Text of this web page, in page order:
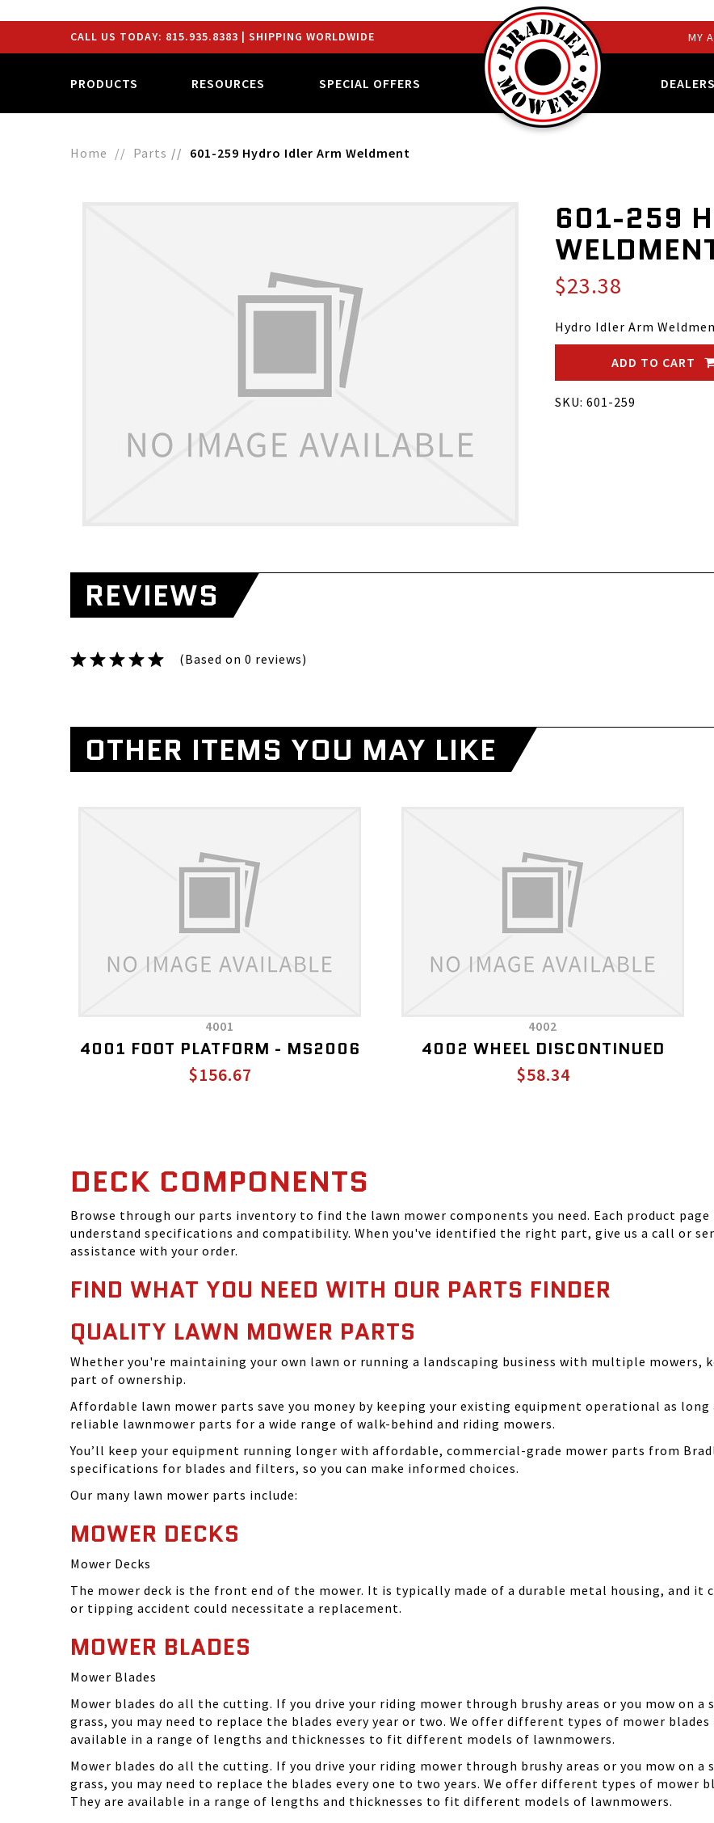
CALL US TODAY: 815.935.8383 | SHIPPING WORLDWIDE MY
PRODUCTS RESOURCES SPECIAL OFFERS
Home Parts 601-259 Hydro Idler Arm Weldment
601-259
$23.38
Hydro Idler Arm
ADD TO CART
SKU: 601-259
REVIEWS
(Based on 0 reviews)
OTHER ITEMS YOU MAY LIKE
4001
4001 FOOT PLATFORM - MS2006
$156.67
4002
4002 WHEEL DISCONTINUED
$58.34
DECK COMPONENTS
Browse through our parts inventory to find the lawn mower components you need. Each product
understand specifications and compatibility. When you've identified the right part, give us a call or
assistance with your order.
FIND WHAT YOU NEED WITH OUR PARTS FINDER
QUALITY LAWN MOWER PARTS
Whether you're maintaining your own lawn or running a landscaping business with multiple mowers,
part of ownership.
Affordable lawn mower parts save you money by keeping your existing equipment operational as
reliable lawnmower parts for a wide range of walk-behind and riding mowers.
You’ll keep your equipment running longer with affordable, commercial-grade mower parts from
specifications for blades and filters, so you can make informed choices.
Our many lawn mower parts include:
MOWER DECKS
Mower Decks
The mower deck is the front end of the mower. It is typically made of a durable metal housing, and it
or tipping accident could necessitate a replacement.
MOWER BLADES
Mower Blades
Mower blades do all the cutting. If you drive your riding mower through brushy areas or you mow on
grass, you may need to replace the blades every year or two. We offer different types of mower
available in a range of lengths and thicknesses to fit different models of lawnmowers.
Mower blades do all the cutting. If you drive your riding mower through brushy areas or you mow on
grass, you may need to replace the blades every one to two years. We offer different types of mower
They are available in a range of lengths and thicknesses to fit different models of lawnmowers.